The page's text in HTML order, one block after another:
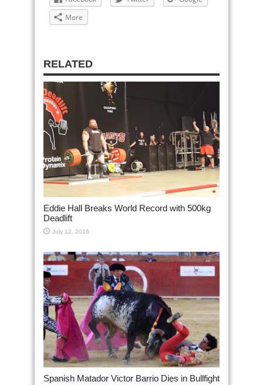
More
RELATED
Eddie Hall Breaks World Record with 500kg
Deadlift
July 12, 2016
Spanish Matador Victor Barrio Dies in Bullfight